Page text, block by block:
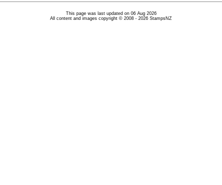
This page was last updated on 06 Aug 2026
All content and images copyright © 2008 - 2026 StampsNZ